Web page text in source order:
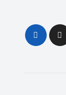
content